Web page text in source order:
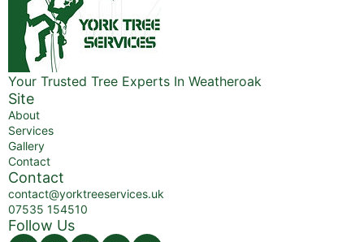
Your Trusted Tree Experts In Weatheroak
Site
About
Services
Gallery
Contact
Contact
contact@yorktreeservices.uk
07535 154510
Follow Us